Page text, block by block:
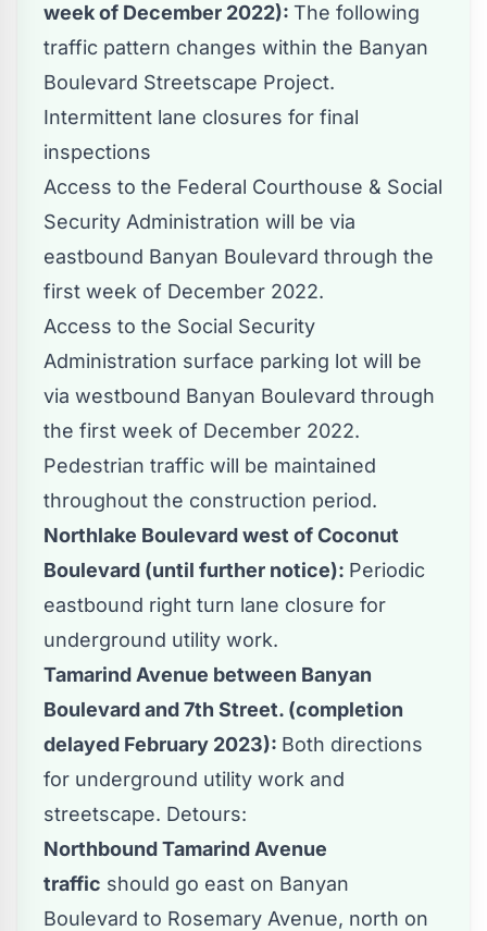
week of December 2022): The following
traffic pattern changes within the Banyan
Boulevard Streetscape Project.
Intermittent lane closures for final
inspections
Access to the Federal Courthouse & Social
Security Administration will be via
eastbound Banyan Boulevard through the
first week of December 2022.
Access to the Social Security
Administration surface parking lot will be
via westbound Banyan Boulevard through
the first week of December 2022.
Pedestrian traffic will be maintained
throughout the construction period.
Northlake Boulevard west of Coconut
Boulevard (until further notice): Periodic
eastbound right turn lane closure for
underground utility work.
Tamarind Avenue between Banyan
Boulevard and 7th Street. (completion
delayed February 2023): Both directions
for underground utility work and
streetscape. Detours:
Northbound Tamarind Avenue
traffic should go east on Banyan
Boulevard to Rosemary Avenue, north on